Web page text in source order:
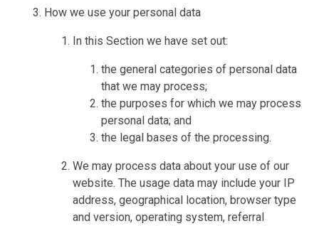
How we use your personal data
In this Section we have set out:
the general categories of personal data
that we may process;
the purposes for which we may process
personal data; and
the legal bases of the processing.
We may process data about your use of our
website. The usage data may include your IP
address, geographical location, browser type
and version, operating system, referral